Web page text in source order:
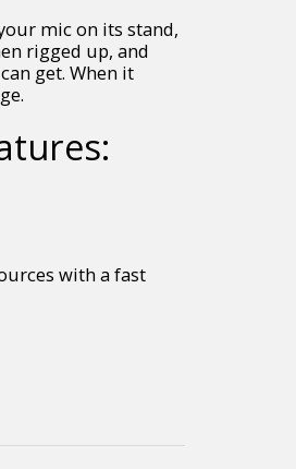
mic on its stand,
rigged up, and
get. When it
with a fast